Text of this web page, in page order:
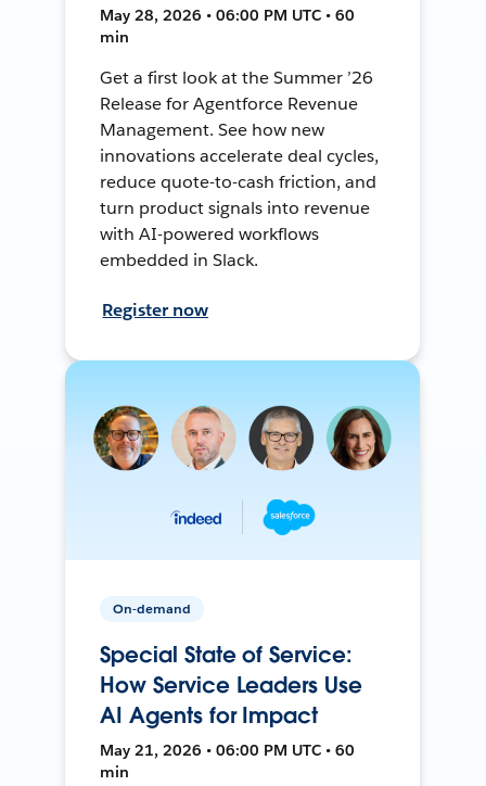
May 28, 2026 • 06:00 PM UTC • 60
min
Get a first look at the Summer ’26
Release for Agentforce Revenue
Management. See how new
innovations accelerate deal cycles,
reduce quote-to-cash friction, and
turn product signals into revenue
with AI-powered workflows
embedded in Slack.
Register now
On-demand
Special State of Service:
How Service Leaders Use
AI Agents for Impact
May 21, 2026 • 06:00 PM UTC • 60
min